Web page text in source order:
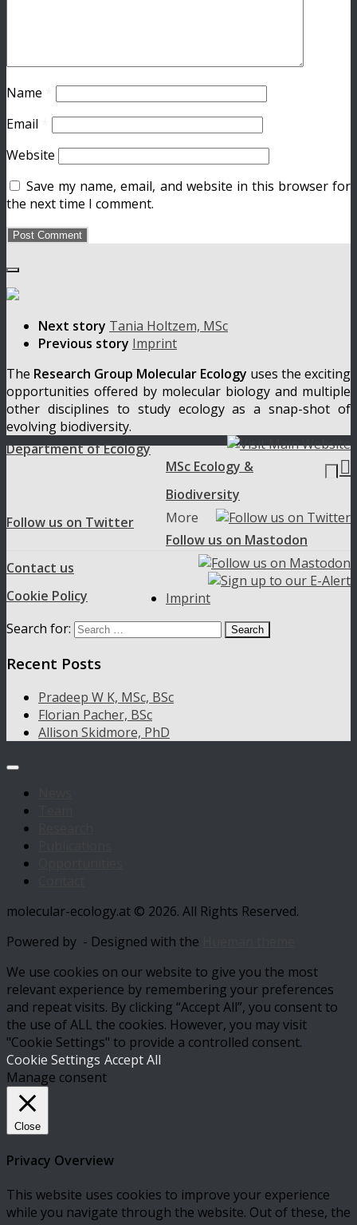
Name
Email
Website
Save my name, email, and website in this browser for
the next time I comment.
Next story Tania Holtzem, MSc
Previous story Imprint
The Research Group Molecular Ecology uses the exciting
opportunities offered by molecular biology and multiple
other disciplines to study ecology as a snap-shot of
evolving biodiversity.
Department of Ecology
MSc Ecology &
Biodiversity

Follow us on Twitter
Follow us on Mastodon
Contact us
Cookie Policy
More
Imprint
Search for:
Recent Posts
Pradeep W K, MSc, BSc
Florian Pacher, BSc
Allison Skidmore, PhD
molecular-ecology.at © 2026. All Rights Reserved.
Powered by - Designed with the
We use cookies on our website to give you the most
relevant experience by remembering your preferences
and repeat visits. By clicking “Accept All”, you consent to
the use of ALL the cookies. However, you may visit
"Cookie Settings" to provide a controlled consent.
Cookie Settings Accept All
Manage consent
Close
Privacy Overview
This website uses cookies to improve your experience
while you navigate through the website. Out of these, the